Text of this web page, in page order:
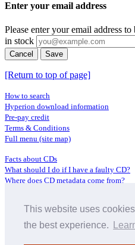
This website uses
the best experience.
Enter your email address
Please enter your email address
in stock
Cancel Save
[Return to top of page]
How to search
Hyperion download information
Pre-pay credit
Terms & Conditions
Full menu (site map)
Facts about CDs
What should I do if I have a faulty CD?
Where does CD metadata come from?
Distributors
Archive Service information